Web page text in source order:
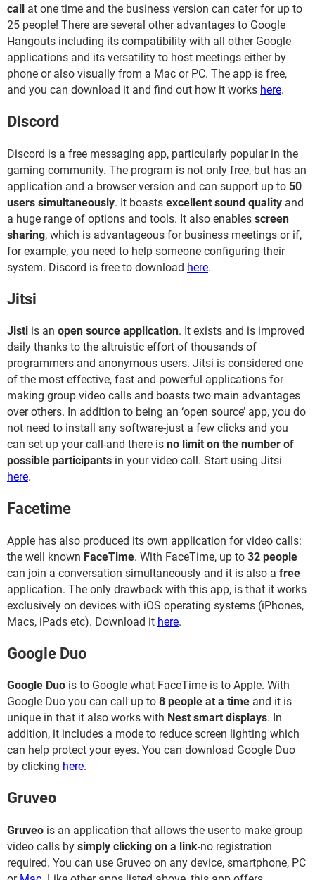
call at one time and the business version can cater for up to
25 people! There are several other advantages to Google
Hangouts including its compatibility with all other Google
applications and its versatility to host meetings either by
phone or also visually from a Mac or PC. The app is free,
and you can download it and find out how it works here.
Discord
Discord is a free messaging app, particularly popular in the
gaming community. The program is not only free, but has an
application and a browser version and can support up to 50
users simultaneously. It boasts excellent sound quality and
a huge range of options and tools. It also enables screen
sharing, which is advantageous for business meetings or if,
for example, you need to help someone configuring their
system. Discord is free to download here.
Jitsi
Jisti is an open source application. It exists and is improved
daily thanks to the altruistic effort of thousands of
programmers and anonymous users. Jitsi is considered one
of the most effective, fast and powerful applications for
making group video calls and boasts two main advantages
over others. In addition to being an ‘open source’ app, you do
not need to install any software-just a few clicks and you
can set up your call-and there is no limit on the number of
possible participants in your video call. Start using Jitsi
here.
Facetime
Apple has also produced its own application for video calls:
the well known FaceTime. With FaceTime, up to 32 people
can join a conversation simultaneously and it is also a free
application. The only drawback with this app, is that it works
exclusively on devices with iOS operating systems (iPhones,
Macs, iPads etc). Download it here.
Google Duo
Google Duo is to Google what FaceTime is to Apple. With
Google Duo you can call up to 8 people at a time and it is
unique in that it also works with Nest smart displays. In
addition, it includes a mode to reduce screen lighting which
can help protect your eyes. You can download Google Duo
by clicking here.
Gruveo
Gruveo is an application that allows the user to make group
video calls by simply clicking on a link-no registration
required. You can use Gruveo on any device, smartphone, PC